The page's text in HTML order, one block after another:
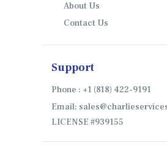
About Us
Contact Us
Support
Phone : +1 (818) 422-9191
Email:
LICENSE #939155